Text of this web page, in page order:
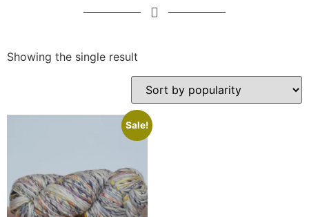
Showing the single result
Sale!